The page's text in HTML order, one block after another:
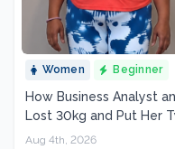
Women Beginner
How Business Analyst
Lost 30kg and Put Her
Aug 4th, 2026